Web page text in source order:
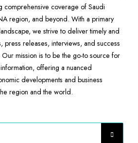
coverage of Saudi
region, and beyond. With a primary
we strive to deliver timely and
press releases, interviews, and success
mission is to be the go-to source for
offering a nuanced
developments and business
region and the world.